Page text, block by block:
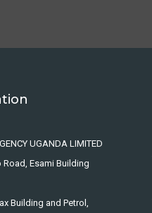
UGANDA LIMITED
Esami Building
Building and Petrol,